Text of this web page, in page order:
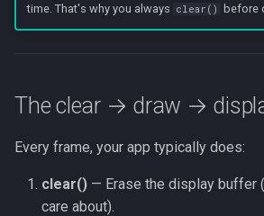
time. That's why you always clear() before
The clear → draw →
Every frame, your app typically does:
clear() — Erase the display buffer
care about).